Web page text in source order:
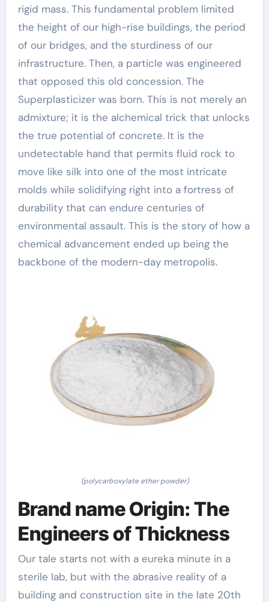
rigid mass. This fundamental problem limited
the height of our high-rise buildings, the period
of our bridges, and the sturdiness of our
infrastructure. Then, a particle was engineered
that opposed this old concession. The
Superplasticizer was born. This is not merely an
admixture; it is the alchemical trick that unlocks
the true potential of concrete. It is the
undetectable hand that permits fluid rock to
move like silk into one of the most intricate
molds while solidifying right into a fortress of
durability that can endure centuries of
environmental assault. This is the story of how a
chemical advancement ended up being the
backbone of the modern-day metropolis.
(polycarboxylate ether powder)
Brand name Origin: The
Engineers of Thickness
Our tale starts not with a eureka minute in a
sterile lab, but with the abrasive reality of a
building and construction site in the late 20th